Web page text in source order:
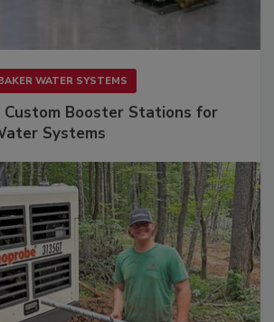
WATER SYSTEMS
Custom Booster Stations for
Systems